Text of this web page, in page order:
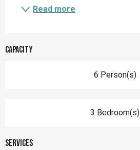
Read more
Capacity
6 Person(s)
3 Bedroom(s)
Services